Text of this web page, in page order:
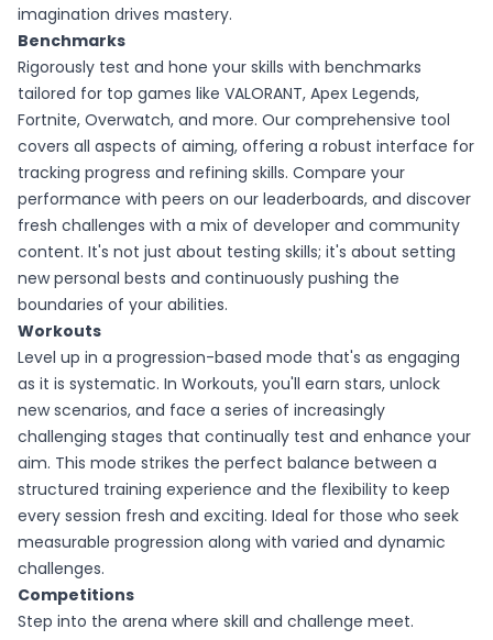
imagination drives mastery.
Benchmarks
Rigorously test and hone your skills with benchmarks
tailored for top games like VALORANT, Apex Legends,
Fortnite, Overwatch, and more. Our comprehensive tool
covers all aspects of aiming, offering a robust interface for
tracking progress and refining skills. Compare your
performance with peers on our leaderboards, and discover
fresh challenges with a mix of developer and community
content. It's not just about testing skills; it's about setting
new personal bests and continuously pushing the
boundaries of your abilities.
Workouts
Level up in a progression-based mode that's as engaging
as it is systematic. In Workouts, you'll earn stars, unlock
new scenarios, and face a series of increasingly
challenging stages that continually test and enhance your
aim. This mode strikes the perfect balance between a
structured training experience and the flexibility to keep
every session fresh and exciting. Ideal for those who seek
measurable progression along with varied and dynamic
challenges.
Competitions
Step into the arena where skill and challenge meet.